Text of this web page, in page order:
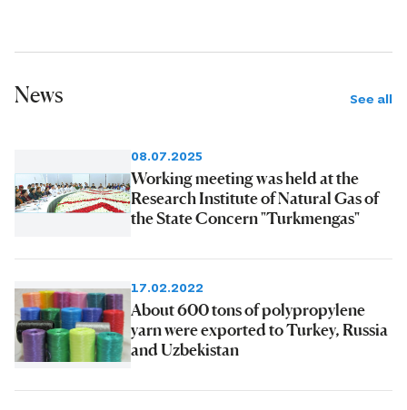
News See all
08.07.2025
Working meeting was held at the
Research Institute of Natural Gas of
the State Concern "Turkmengas"
17.02.2022
About 600 tons of polypropylene
yarn were exported to Turkey, Russia
and Uzbekistan